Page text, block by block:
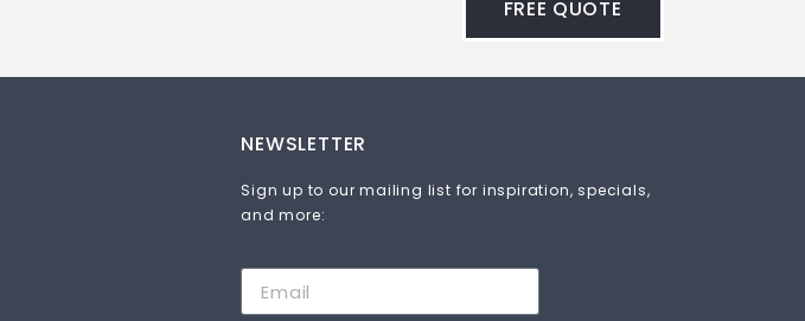
FREE QUOTE
NEWSLETTER
Sign up to our mailing list for inspiration, specials,
and more: